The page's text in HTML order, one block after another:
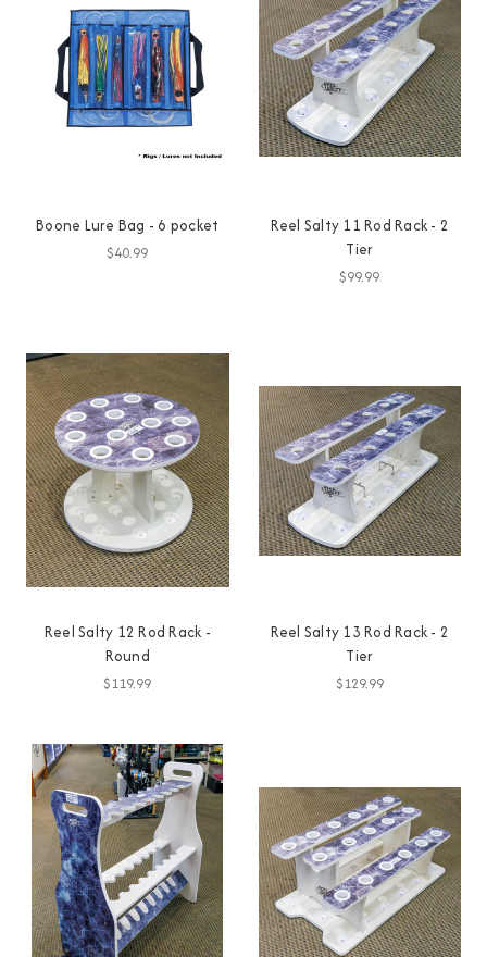
Boone Lure Bag - 6 pocket
$40.99
Reel Salty 11 Rod Rack - 2
Tier
$99.99
Reel Salty 12 Rod Rack -
Round
$119.99
Reel Salty 13 Rod Rack - 2
Tier
$129.99